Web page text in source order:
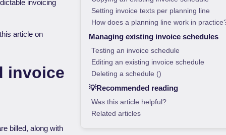
invoicing
article on
invoice
billed, along with
Setting invoice texts per planning line
How does a planning line work in
Managing existing invoice schedules
Testing an invoice schedule
Editing an existing invoice schedule
Deleting a schedule ()
💡Recommended reading
Was this article helpful?
Related articles